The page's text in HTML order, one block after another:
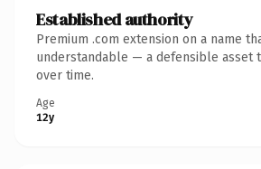
Established authority
Premium .com extension on a name
understandable — a defensible asset
over time.
Age
12y